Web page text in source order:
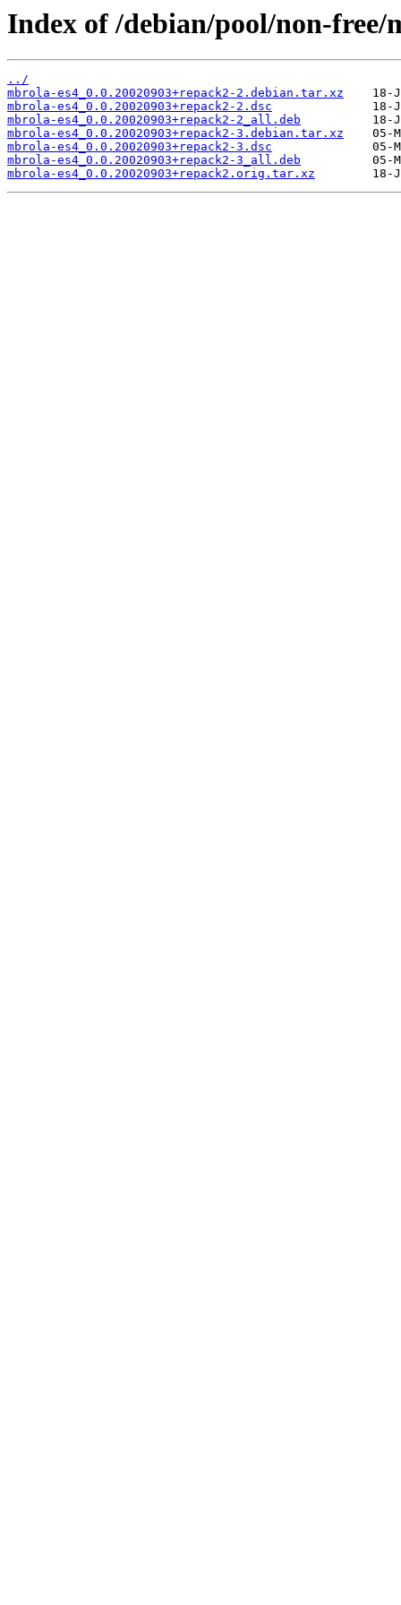
Index of /debian/pool/non-free/
../
mbrola-es4_0.0.20020903+repack2-2.debian.tar.xz
mbrola-es4_0.0.20020903+repack2-2.dsc
mbrola-es4_0.0.20020903+repack2-2_all.deb
mbrola-es4_0.0.20020903+repack2-3.debian.tar.xz
mbrola-es4_0.0.20020903+repack2-3.dsc
mbrola-es4_0.0.20020903+repack2-3_all.deb
mbrola-es4_0.0.20020903+repack2.orig.tar.xz